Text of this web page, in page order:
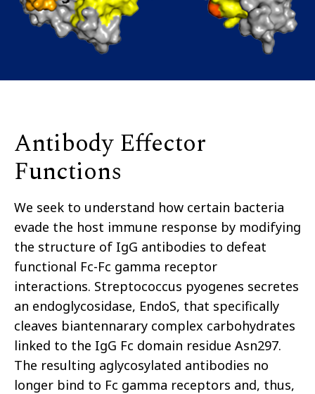
Antibody Effector
Functions
We seek to understand how certain bacteria
evade the host immune response by modifying
the structure of IgG antibodies to defeat
functional Fc-Fc gamma receptor
interactions. Streptococcus pyogenes secretes
an endoglycosidase, EndoS, that specifically
cleaves biantennarary complex carbohydrates
linked to the IgG Fc domain residue Asn297.
The resulting aglycosylated antibodies no
longer bind to Fc gamma receptors and, thus,